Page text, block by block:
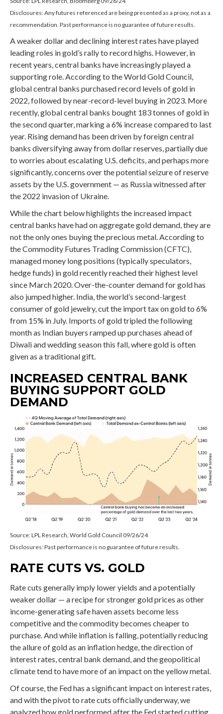
Disclosures: Any futures referenced are being presented as a proxy, not as a
recommendation. Past performance is no guarantee of future results.
A weaker dollar and declining interest rates have played
leading roles in gold’s rally to record highs. However, in
recent years, central banks have increasingly played a
supporting role. According to the World Gold Council,
global central banks purchased record levels of gold in
2022, followed by near-record-level buying in 2023. More
recently, global central banks bought 183 tonnes of gold in
the second quarter, marking a 6% increase compared to last
year. Rising demand has been driven by foreign central
banks diversifying away from dollar reserves, partially due
to worries about escalating U.S. deficits, and perhaps more
significantly, concerns over the potential seizure of reserve
assets by the U.S. government — as Russia witnessed after
the 2022 invasion of Ukraine.
While the chart below highlights the increased impact
central banks have had on aggregate gold demand, they are
not the only ones buying the precious metal. According to
the Commodity Futures Trading Commission (CFTC),
managed money long positions (typically speculators,
hedge funds) in gold recently reached their highest level
since March 2020. Over-the-counter demand for gold has
also jumped higher. India, the world’s second-largest
consumer of gold jewelry, cut the import tax on gold to 6%
from 15% in July. Imports of gold tripled the following
month as Indian buyers ramped up purchases ahead of
Diwali and wedding season this fall, where gold is often
given as a traditional gift.
INCREASED CENTRAL BANK
BUYING SUPPORT GOLD
DEMAND
Source: LPL Research, World Gold Council 09/26/24
Disclosures: Past performance is no guarantee of future results.
RATE CUTS VS. GOLD
Rate cuts generally imply lower yields and a potentially
weaker dollar — a recipe for stronger gold prices as other
income-generating safe haven assets become less
competitive and the commodity becomes cheaper to
purchase. And while inflation is falling, potentially reducing
the allure of gold as an inflation hedge, the direction of
interest rates, central bank demand, and the geopolitical
climate tend to have more of an impact on the yellow metal.
Of course, the Fed has a significant impact on interest rates,
and with the pivot to rate cuts officially underway, we
analyzed how gold performed after the Fed started cutting